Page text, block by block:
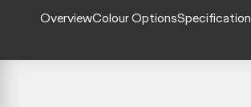
OverviewColour OptionsSpecification